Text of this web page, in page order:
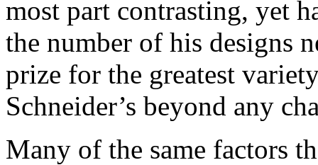
most part contrasting, yet
the number of his designs
prize for the greatest
Schneider’s beyond any
Many of the same factors